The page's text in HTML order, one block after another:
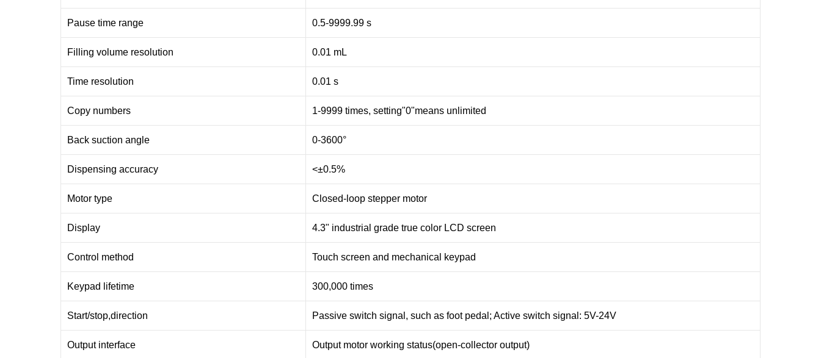
Pause time range 0.5-9999.99 s
Filling volume resolution 0.01 mL
Time resolution 0.01 s
Copy numbers 1-9999 times, setting"0"means unlimited
Back suction angle 0-3600°
Dispensing accuracy <±0.5%
Motor type Closed-loop stepper motor
Display 4.3" industrial grade true color LCD screen
Control method Touch screen and mechanical keypad
Keypad lifetime 300,000 times
Start/stop,direction Passive switch signal, such as foot pedal; Active switch signal: 5V-24V
Output interface Output motor working status(open-collector output)